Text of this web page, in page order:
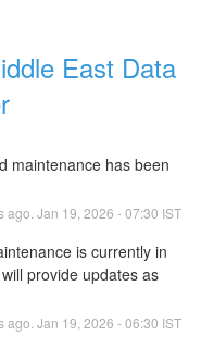
East Data
maintenance has been
ago. Jan 19 2026 -07:30 IST
is currently in
provide updates as
ago. Jan 19 2026 -06:30 IST